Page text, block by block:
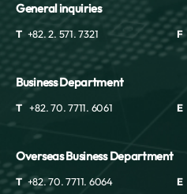
General inquiries
T +82. 2. 571. 7321 F
Business Department
T +82. 70. 7711. 6061 E
Overseas Business Department
T +82. 70. 7711. 6064 E